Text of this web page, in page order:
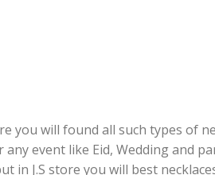
you will found all such types of
any event like Eid, Wedding and
in J.S store you will best